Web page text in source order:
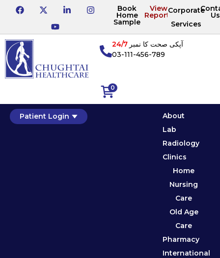
Book
Home
Sample
View
Reports
Corporate
Services
Us
0
آپکی صحت کا نمبر24/7
03-111-456-789
Patient Login
About
Lab
Radiology
Clinics
Home
Nursing
Care
Old Age
Care
Pharmacy
International